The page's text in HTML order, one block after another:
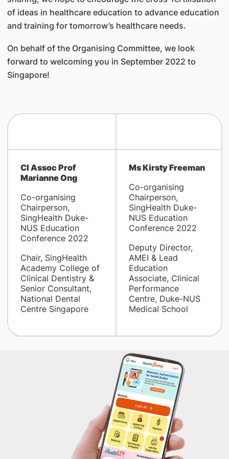
of ideas in healthcare education to advance education
and training for tomorrow’s healthcare needs.
On behalf of the Organising Committee, we look
forward to welcoming you in September 2022 to
Singapore!
Cl Assoc Prof
Marianne Ong
Co-organising
Chairperson,
SingHealth Duke-
NUS Education
Conference 2022
Chair, SingHealth
Academy College of
Clinical Dentistry &
Senior Consultant,
National Dental
Centre Singapore
Ms Kirsty Freeman
Co-organising
Chairperson,
SingHealth Duke-
NUS Education
Conference 2022
Deputy Director,
AMEI & Lead
Education
Associate, Clinical
Performance
Centre, Duke-NUS
Medical School